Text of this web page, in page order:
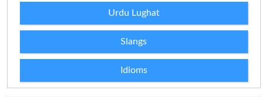
Urdu Lughat
Slangs
Idioms